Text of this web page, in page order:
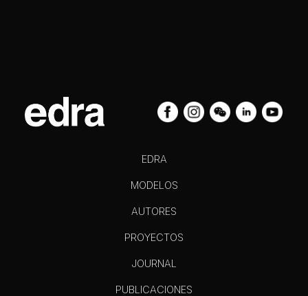
EDRA
MODELOS
AUTORES
PROYECTOS
JOURNAL
PUBLICACIONES